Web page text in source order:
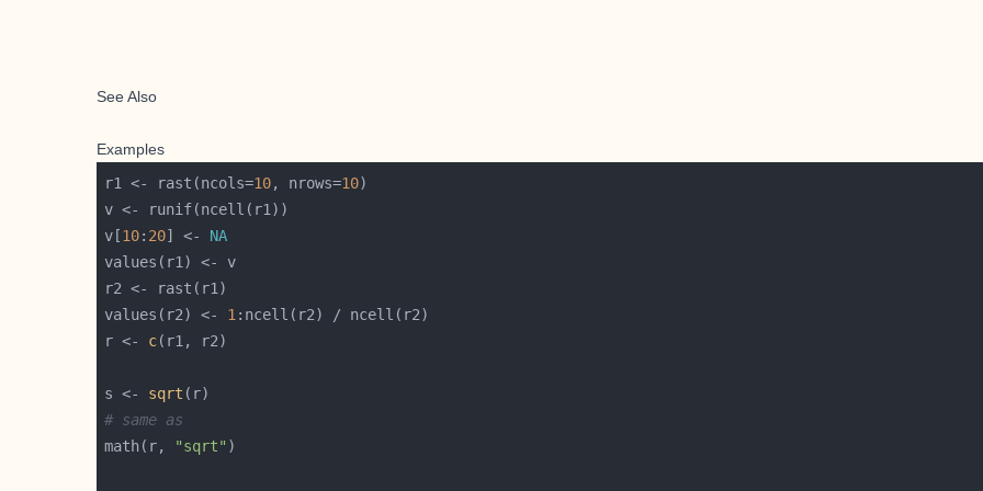
See Also
Examples
r1 <- rast(ncols=10, nrows=10
v[10: 20] <- NA
values(r2) <- 1
r <- c
s <- sqrt
# same as
math(r,
"sqrt"